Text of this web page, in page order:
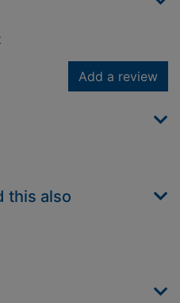
Add a review
this also